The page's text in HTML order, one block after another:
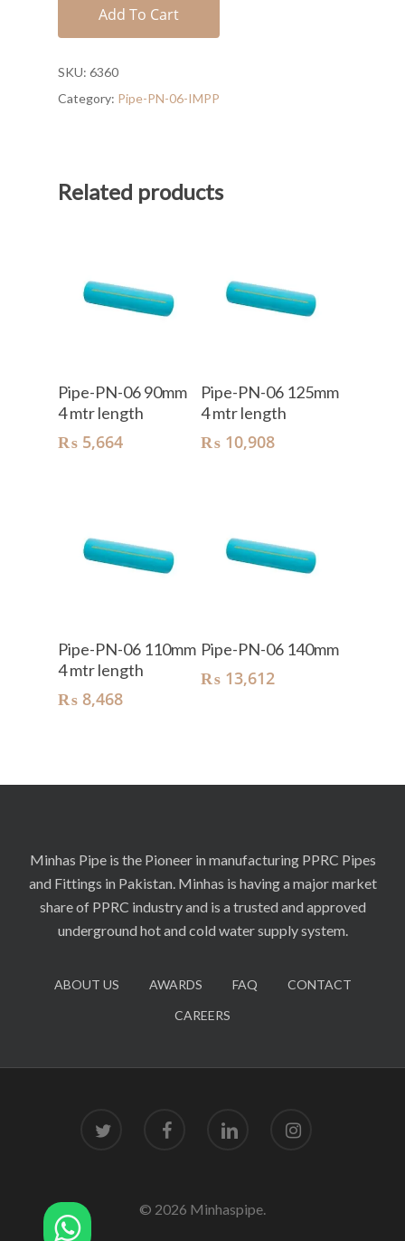
Add To Cart
SKU: 6360
Category: Pipe-PN-06-IMPP
Related products
Pipe-PN-06 90mm
4 mtr length
₨ 5,664
Pipe-PN-06 125mm
4 mtr length
₨10,908
Pipe-PN-06 110mm
4 mtr length
₨ 8,468
Pipe-PN-06 140mm
₨13,612
Minhas Pipe is the Pioneer in manufacturing PPRC Pipes
and Fittings in Pakistan. Minhas is having a major market
share of PPRC industry and is a trusted and approved
underground hot and cold water supply system.
ABOUT US AWARDS FAQ
CONTACT
CAREERS
© 2026 Minhaspipe.